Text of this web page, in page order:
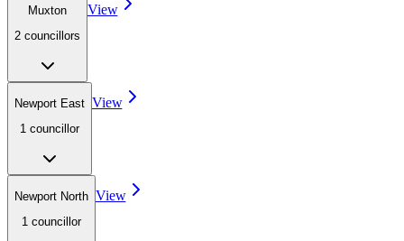
Muxton
2 councillors
View
Newport East
1 councillor
View
Newport North
1 councillor
View